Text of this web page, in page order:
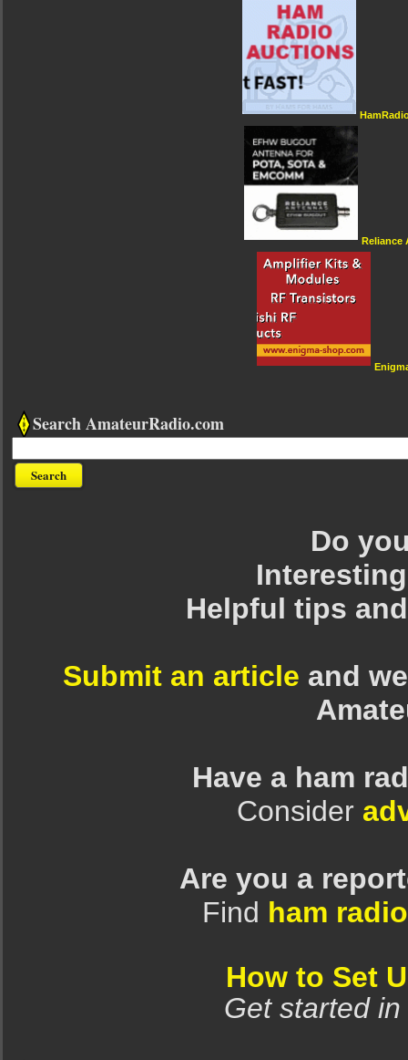
Reliance
Search AmateurRadio.com
Do
Helpful tips
Submit an article and
Have a ham
Consider
Are you a
Find ham
How to Set
Get started